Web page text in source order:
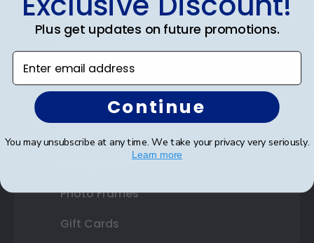
Double Document Frames
State Bar Frames
Custom Frames
Varsity Letter Frames
Autograph Frames
Photo Frames
Gift Cards
Plus get updates on future promotions.
Enter email address
Continue
You may unsubscribe at any time. We take your privacy very seriously.
Learn more